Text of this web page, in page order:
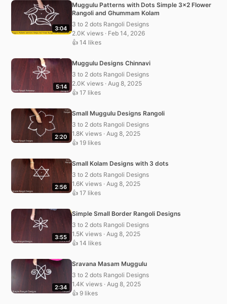
3:04
Muggulu Patterns with Dots Simple 3×2 Flower
Rangoli and Ghummam Kolam
3 to 2 dots Rangoli Designs
2.0K views · Feb 14, 2026
👍 14 likes
5:14
Muggulu Designs Chinnavi
3 to 2 dots Rangoli Designs
2.0K views · Aug 8, 2025
👍 17 likes
2:20
Small Muggulu Designs Rangoli
3 to 2 dots Rangoli Designs
1.8K views · Aug 8, 2025
👍 19 likes
2:56
Small Kolam Designs with 3 dots
3 to 2 dots Rangoli Designs
1.6K views · Aug 8, 2025
👍 17 likes
3:55
Simple Small Border Rangoli Designs
3 to 2 dots Rangoli Designs
1.5K views · Aug 8, 2025
👍 14 likes
2:34
Sravana Masam Muggulu
3 to 2 dots Rangoli Designs
1.4K views · Aug 8, 2025
👍 9 likes